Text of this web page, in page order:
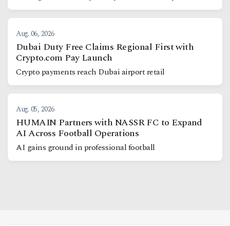
Aug. 06, 2026
Dubai Duty Free Claims Regional First with
Crypto.com Pay Launch
Crypto payments reach Dubai airport retail
Aug. 05, 2026
HUMAIN Partners with NASSR FC to Expand
AI Across Football Operations
AI gains ground in professional football